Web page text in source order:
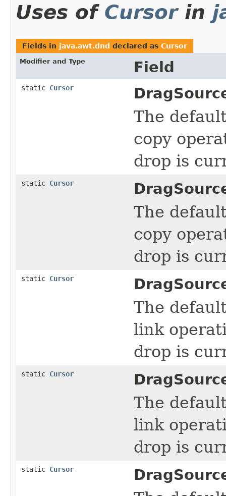
Uses of Cursorin
Fields in java.awt.dnd declared as Cursor
Modifier and Type Field
static Cursor
The
copy
drop is
static Cursor
The
copy
drop is
static Cursor
The
link
drop is
static Cursor
The
link
drop is
static Cursor